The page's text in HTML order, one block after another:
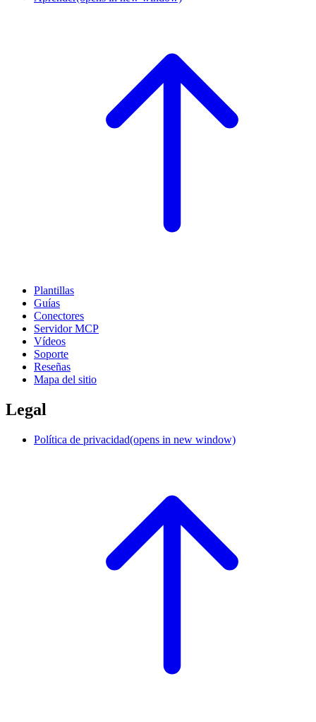
Plantillas
Guías
Conectores
Servidor MCP
Vídeos
Soporte
Reseñas
Mapa del sitio
Legal
Política de privacidad(opens in new window)